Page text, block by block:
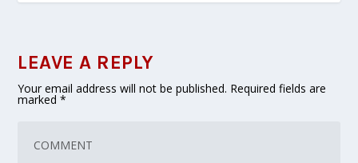
LEAVE A REPLY
Your email address will not be published. Required fields are
marked*